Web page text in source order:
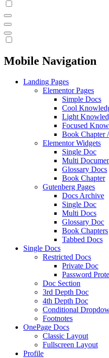
Mobile Navigation
Landing Pages
Elementor Pages
Simple Docs
Cool
Light
Focused
Book Chapter
Elementor Widgets
Single Doc
Multi
Glossary Docs
Book Chapter
Gutenberg Pages
Docs Archive
Single Doc
Multi Docs
Glossary Doc
Book Chapters
Tabbed Docs
Single Docs
Restricted Docs
Private Doc
Password
Doc Section
3rd Depth Doc
4th Depth Doc
Conditional
Footnotes
OnePage Docs
Classic Layout
Fullscreen Layout
Profile